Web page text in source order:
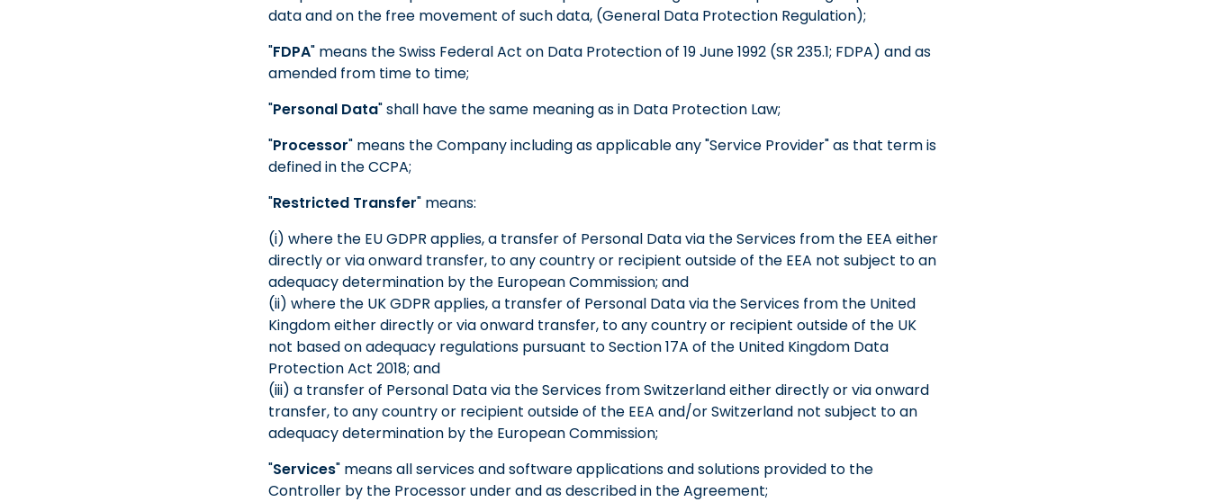
data and on the free movement of such data, (General Data Protection Regulation);
"FDPA" means the Swiss Federal Act on Data Protection of 19 June 1992 (SR 235.1; FDPA) and as
amended from time to time;
"Personal Data" shall have the same meaning as in Data Protection Law;
"Processor" means the Company including as applicable any "Service Provider" as that term is
defined in the CCPA;
"Restricted Transfer" means:
(i) where the EU GDPR applies, a transfer of Personal Data via the Services from the EEA either
directly or via onward transfer, to any country or recipient outside of the EEA not subject to an
adequacy determination by the European Commission; and
(ii) where the UK GDPR applies, a transfer of Personal Data via the Services from the United
Kingdom either directly or via onward transfer, to any country or recipient outside of the UK
not based on adequacy regulations pursuant to Section 17A of the United Kingdom Data
Protection Act 2018; and
(iii) a transfer of Personal Data via the Services from Switzerland either directly or via onward
transfer, to any country or recipient outside of the EEA and/or Switzerland not subject to an
adequacy determination by the European Commission;
"Services" means all services and software applications and solutions provided to the
Controller by the Processor under and as described in the Agreement;